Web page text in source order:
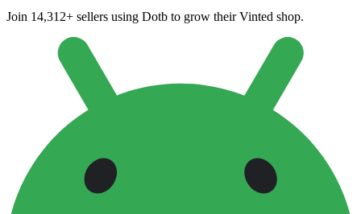
Join 14,312+ sellers using Dotb to grow their Vinted shop.